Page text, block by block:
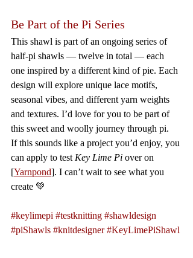
Be Part of the Pi Series
This shawl is part of an ongoing series of
half-pi shawls — twelve in total — each
one inspired by a different kind of pie. Each
design will explore unique lace motifs,
seasonal vibes, and different yarn weights
and textures. I’d love for you to be part of
this sweet and woolly journey through pi.
If this sounds like a project you’d enjoy, you
can apply to test Key Lime Pi over on
[Yarnpond]. I can’t wait to see what you
create 💚
#keylimepi #testknitting #shawldesign
#piShawls #knitdesigner #KeyLimePiShawl